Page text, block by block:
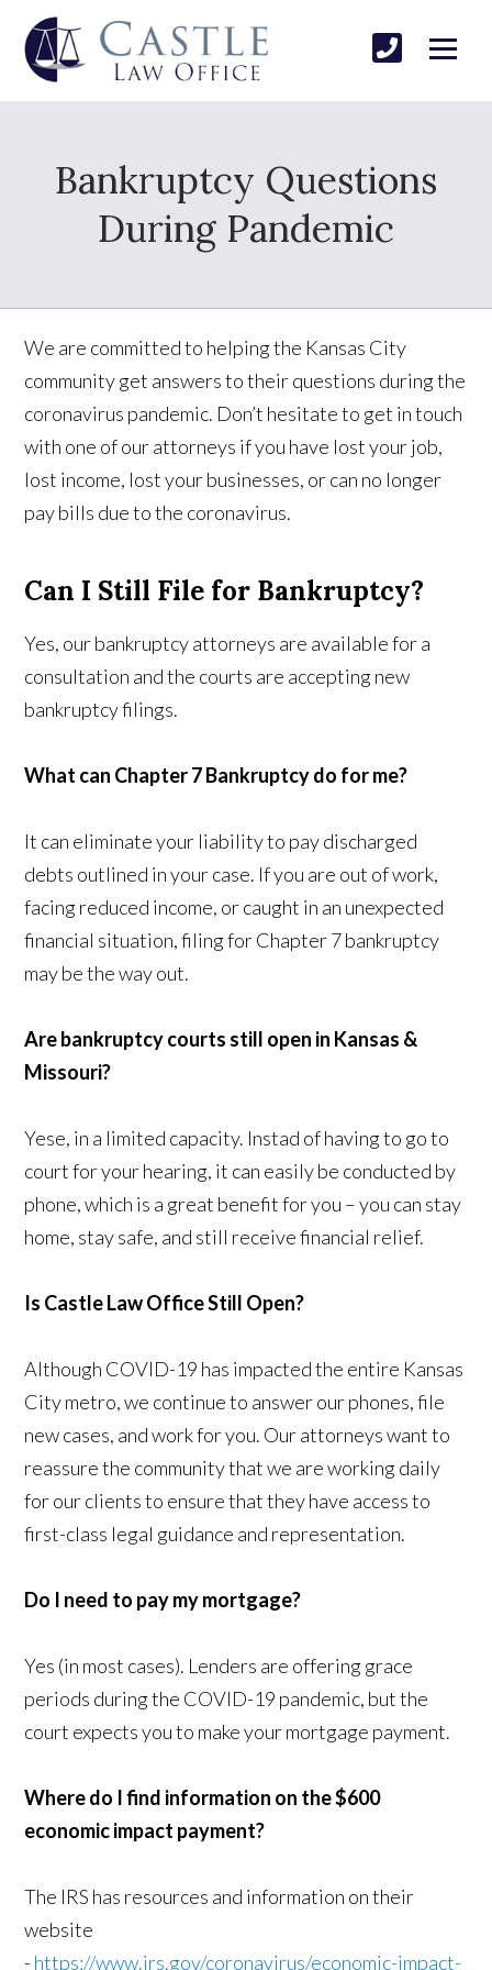
Bankruptcy Questions
During Pandemic
We are committed to helping the Kansas City
community get answers to their questions during the
coronavirus pandemic. Don’t hesitate to get in touch
with one of our attorneys if you have lost your job,
lost income, lost your businesses, or can no longer
pay bills due to the coronavirus.
Can I Still File for Bankruptcy?
Yes, our bankruptcy attorneys are available for a
consultation and the courts are accepting new
bankruptcy filings.
What can Chapter 7 Bankruptcy do for me?
It can eliminate your liability to pay discharged
debts outlined in your case. If you are out of work,
facing reduced income, or caught in an unexpected
financial situation, filing for Chapter 7 bankruptcy
may be the way out.
Are bankruptcy courts still open in Kansas &
Missouri?
Yese, in a limited capacity. Instad of having to go to
court for your hearing, it can easily be conducted by
phone, which is a great benefit for you – you can stay
home, stay safe, and still receive financial relief.
Is Castle Law Office Still Open?
Although COVID-19 has impacted the entire Kansas
City metro, we continue to answer our phones, file
new cases, and work for you. Our attorneys want to
reassure the community that we are working daily
for our clients to ensure that they have access to
first-class legal guidance and representation.
Do I need to pay my mortgage?
Yes (in most cases). Lenders are offering grace
periods during the COVID-19 pandemic, but the
court expects you to make your mortgage payment.
Where do I find information on the $600
economic impact payment?
The IRS has resources and information on their
website
- https://www.irs.gov/coronavirus/economic-impact-